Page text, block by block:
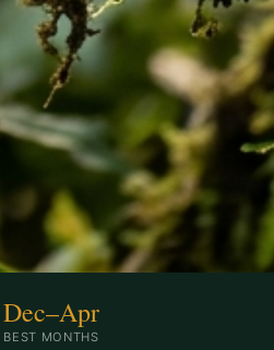
Dec–Apr
BEST MONTHS